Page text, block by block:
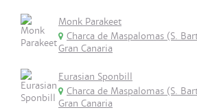
Monk Parakeet
Charca de Maspalomas (S.
Gran Canaria
Eurasian Sponbill
Charca de Maspalomas (S.
Gran Canaria